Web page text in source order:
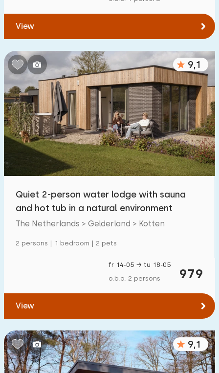
View
9,1
Quiet 2-person water lodge with sauna
and hot tub in a natural environment
The Netherlands > Gelderland > Kotten
2 persons | 1 bedroom | 2 pets
979
fr 14-05 → tu 18-05
o.b.o. 2 persons
View
9,1